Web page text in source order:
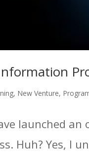
, New Venture,
launched
Huh? Yes, I